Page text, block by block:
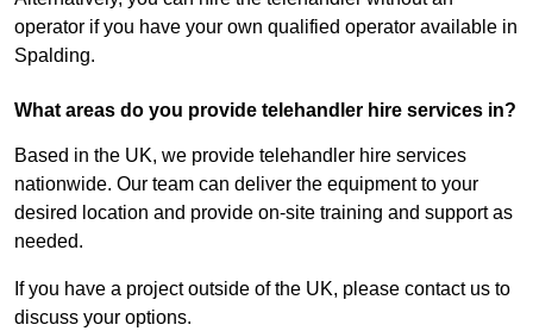
operator if you have your own qualified operator available in
Spalding.
What areas do you provide telehandler hire services in?
Based in the UK, we provide telehandler hire services
nationwide. Our team can deliver the equipment to your
desired location and provide on-site training and support as
needed.
If you have a project outside of the UK, please contact us to
discuss your options.